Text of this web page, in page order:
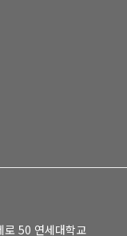
로 50 연세대학교